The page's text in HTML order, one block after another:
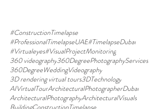
#ConstructionTimelapse
#ProfessionalTimelapseUAE#TimelapseDubai
#Virtualeyes#VisualProjectMonitoring
360 videography360DegreePhotographyServices
360DegreeWeddingVideography
3D rendering virtual tours3DTechnology
AIVirtualTourArchitecturalPhotographerDubai
ArchitecturalPhotographyArchitecturalVisuals
BuildingConstructionTimelapse